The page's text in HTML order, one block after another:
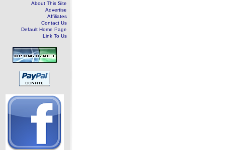
About This Site
Advertise
Affiliates
Contact Us
Default Home Page
Link To Us